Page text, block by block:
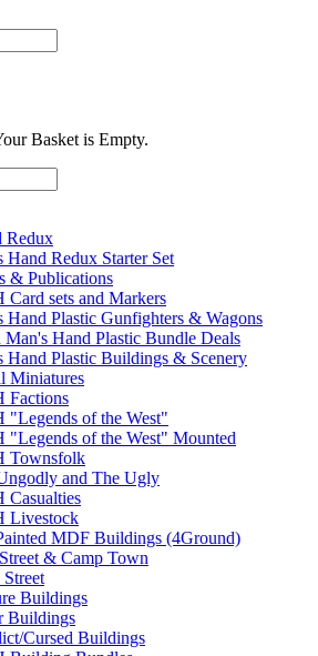
Basket is Empty.
Redux
Hand Redux Starter Set
& Publications
Card sets and Markers
Hand Plastic Gunfighters & Wagons
Man's Hand Plastic Bundle Deals
Hand Plastic Buildings & Scenery
Miniatures
Factions
"Legends of the West"
"Legends of the West" Mounted
Townsfolk
and The Ugly
Casualties
Livestock
MDF Buildings (4Ground)
& Camp Town
Buildings
Buildings
Cursed Buildings